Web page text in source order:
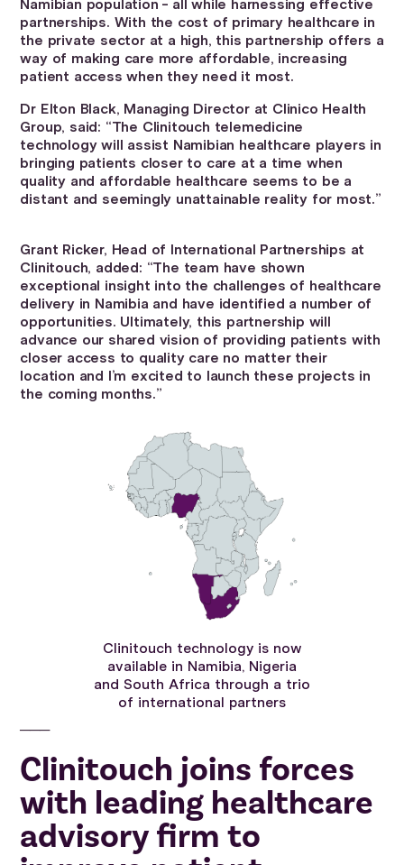
Namibian population - all while harnessing effective
partnerships. With the cost of primary healthcare in
the private sector at a high, this partnership offers a
way of making care more affordable, increasing
patient access when they need it most.
Dr Elton Black, Managing Director at Clinico Health
Group, said: “The Clinitouch telemedicine
technology will assist Namibian healthcare players in
bringing patients closer to care at a time when
quality and affordable healthcare seems to be a
distant and seemingly unattainable reality for most.”
Grant Ricker, Head of International Partnerships at
Clinitouch, added: “The team have shown
exceptional insight into the challenges of healthcare
delivery in Namibia and have identified a number of
opportunities. Ultimately, this partnership will
advance our shared vision of providing patients with
closer access to quality care no matter their
location and I’m excited to launch these projects in
the coming months.”
Clinitouch technology is now
available in Namibia, Nigeria
and South Africa through a trio
of international partners
───
Clinitouch joins forces
with leading healthcare
advisory firm to